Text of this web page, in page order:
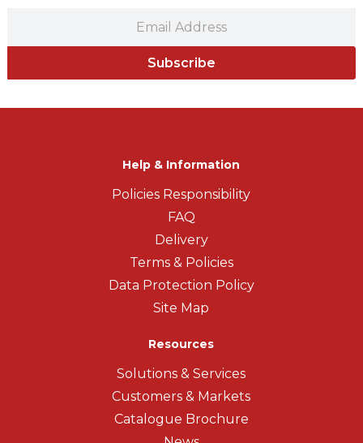
Subscribe
Help & Information
Policies Responsibility
FAQ
Delivery
Terms & Policies
Data Protection Policy
Site Map
Resources
Solutions & Services
Customers & Markets
Catalogue Brochure